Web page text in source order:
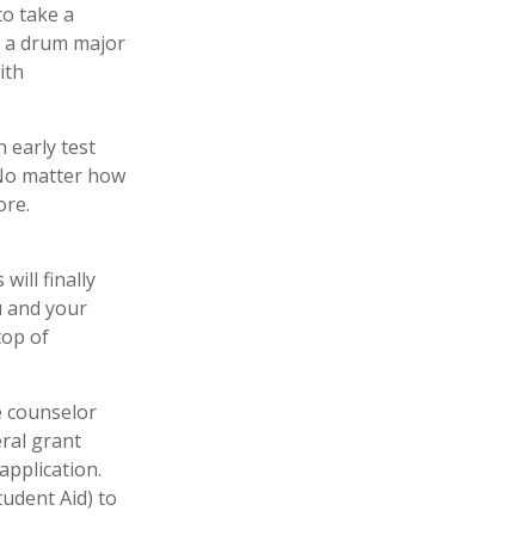
take a
a drum major
early test
matter how
will finally
and your
of
counselor
grant
Aid) to